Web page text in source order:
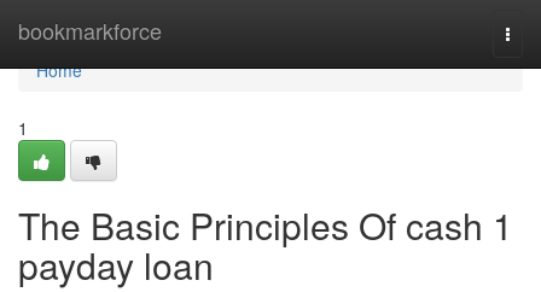
bookmarkforce
Home
Home
1
The Basic Principles Of cash 1
payday loan